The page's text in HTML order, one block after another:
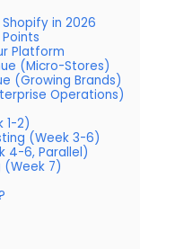
in 2026
Platform
(Micro-Stores)
(Growing Brands)
Operations)
1-2)
(Week 3-6)
4-6, Parallel)
(Week 7)